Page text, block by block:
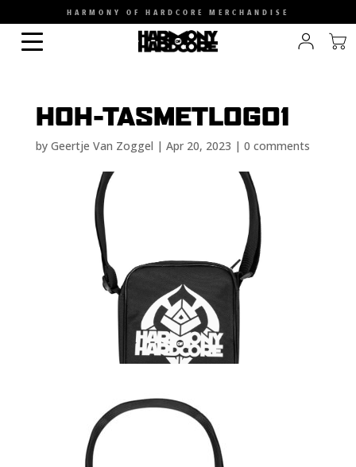
HARMONY OF HARDCORE MERCHANDISE
HOH-TASMETLOGO1
by Geertje Van Zoggel | Apr 20, 2023 | 0 comments